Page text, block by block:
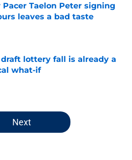
Pacer Taelon Peter signing
leaves a bad taste
draft lottery fall is already a
what-if
Next